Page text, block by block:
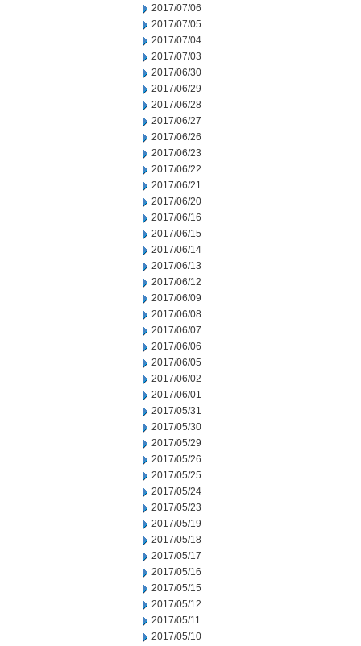
2017/07/06
2017/07/05
2017/07/04
2017/07/03
2017/06/30
2017/06/29
2017/06/28
2017/06/27
2017/06/26
2017/06/23
2017/06/22
2017/06/21
2017/06/20
2017/06/16
2017/06/15
2017/06/14
2017/06/13
2017/06/12
2017/06/09
2017/06/08
2017/06/07
2017/06/06
2017/06/05
2017/06/02
2017/06/01
2017/05/31
2017/05/30
2017/05/29
2017/05/26
2017/05/25
2017/05/24
2017/05/23
2017/05/19
2017/05/18
2017/05/17
2017/05/16
2017/05/15
2017/05/12
2017/05/11
2017/05/10